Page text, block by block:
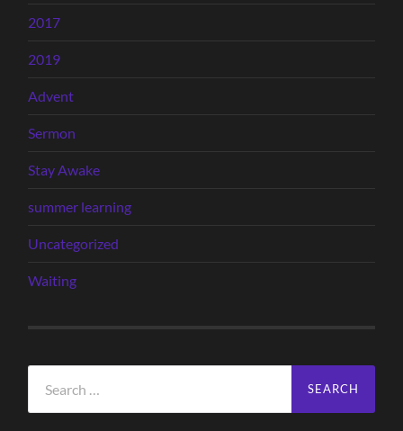
2017
2019
Advent
Sermon
Stay Awake
summer learning
Uncategorized
Waiting
for: